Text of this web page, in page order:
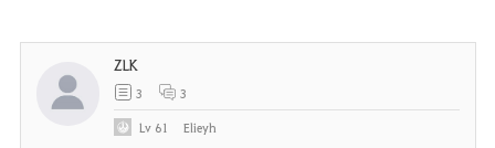
ZLK
3 3
Lv 61 Elieyh